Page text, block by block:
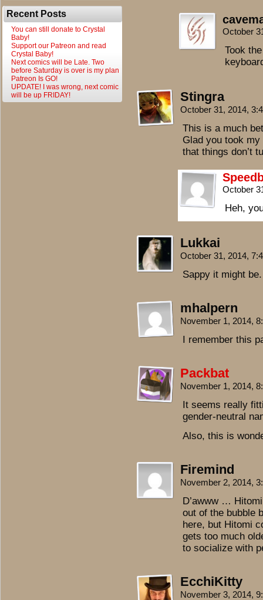
Recent Posts
You can still donate to Crystal
Baby!
Support our Patreon and read
Crystal Baby!
Next comics will be Late. Two
before Saturday is over is my plan
Patreon Is GO!
UPDATE! I was wrong, next comic
will be up FRIDAY!
October
Took
Stingra
October 31, 2014,
This is a much
Glad you took
that things don’t
October
Heh,
Lukkai
October 31, 2014,
Sappy it might
mhalpern
November 1, 2014,
I remember this
Packbat
November 1, 2014,
It seems really
gender-neutral
Also, this is
Firemind
November 2, 2014,
D’awww …
out of the bubble
here, but Hitomi
gets too much
to socialize with
EcchiKitty
November 3, 2014,